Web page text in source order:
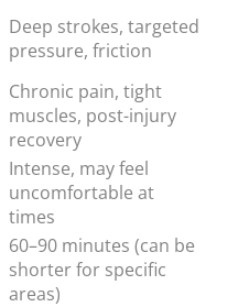
Deep strokes, targeted
pressure, friction
Chronic pain, tight
muscles, post-injury
recovery
Intense, may feel
uncomfortable at
times
60–90 minutes (can be
shorter for specific
areas)